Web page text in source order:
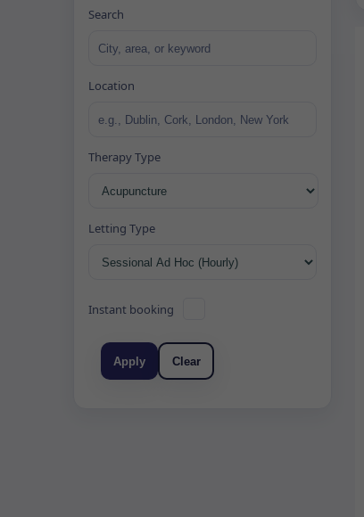
Search
Location
Therapy Type
Letting Type
Instant booking
Apply Clear